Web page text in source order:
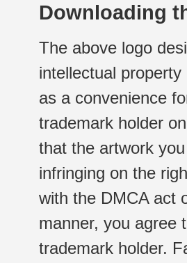
Downloading
The above logo
intellectual
as a convenience
trademark holder
that the artwork
infringing on the
with the DMCA act
manner, you agree
trademark holder.